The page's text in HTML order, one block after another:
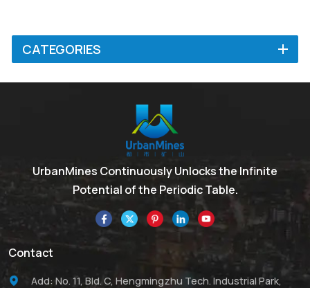
CATEGORIES
UrbanMines Continuously Unlocks the Infinite
Potential of the Periodic Table.
Contact
Add: No. 11, Bld. C, Hengmingzhu Tech. Industrial Park,